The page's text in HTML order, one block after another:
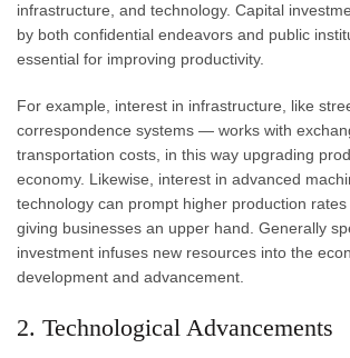
infrastructure, and technology. Capital
by both confidential endeavors and public
essential for improving productivity.
For example, interest in infrastructure, like
correspondence systems — works with
transportation costs, in this way upgrading
economy. Likewise, interest in advanced
technology can prompt higher production rates
giving businesses an upper hand. Generally
investment infuses new resources into the
development and advancement.
2. Technological Advancements